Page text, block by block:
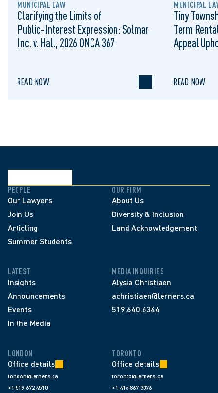
MUNICIPAL LAW
Clarifying the Limits of
Public‑Interest Expression: Solmar
Inc. v. Hall, 2026 ONCA 367
READ NOW
MUNICIPAL
Tiny
Term
Appeal
READ NOW
PEOPLE
Our Lawyers
Join Us
Articling
Summer Students
OUR FIRM
About Us
Diversity & Inclusion
Land Acknowledgement
LATEST
Insights
Announcements
Events
In the Media
MEDIA INQUIRIES
Alysia Christiaen
achristiaen@lerners.ca
519.640.6344
LONDON
Office details
london@lerners.ca
+1 519 672 4510
TORONTO
Office details
toronto@lerners.ca
+1 416 867 3076